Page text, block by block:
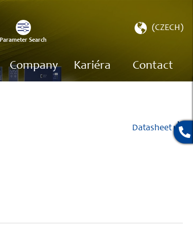
Parameter Search
Select(CZECH)
Company Kariéra Contact
Datasheet